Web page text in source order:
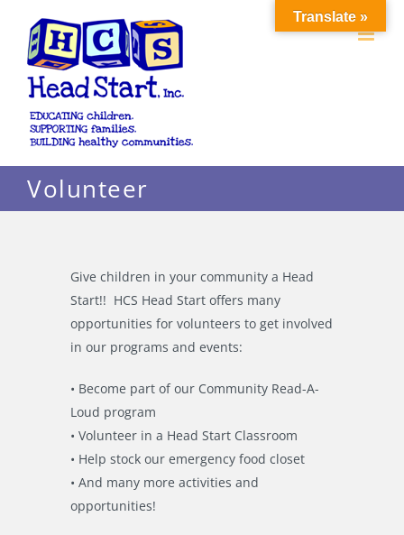
content
Volunteer
Give children in your community a Head
Start!! HCS Head Start offers many
opportunities for volunteers to get involved
in our programs and events:
• Become part of our Community Read-A-
Loud program
• Volunteer in a Head Start Classroom
• Help stock our emergency food closet
• And many more activities and
opportunities!
Translate »